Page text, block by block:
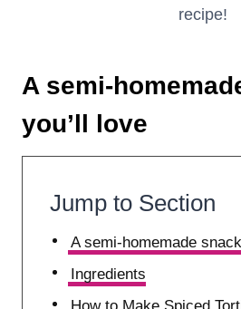
recipe!
A semi-
you’ll love
Jump to Section
A semi-homemade
Ingredients
How to Make Spiced